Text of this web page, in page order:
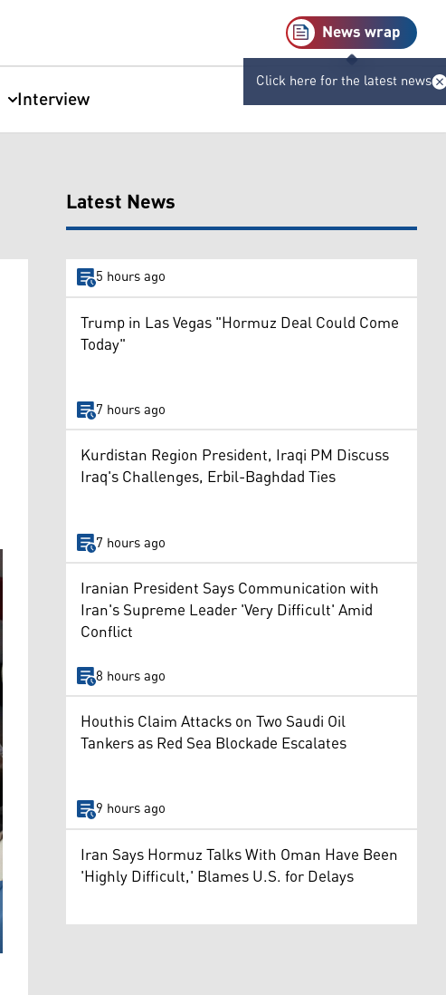
News wrap
Click here for the latest news
Interview
Latest News
5 hours ago
Trump in Las Vegas "Hormuz Deal Could Come
Today"
7 hours ago
Kurdistan Region President, Iraqi PM Discuss
Iraq's Challenges, Erbil-Baghdad Ties
7 hours ago
Iranian President Says Communication with
Iran's Supreme Leader 'Very Difficult' Amid
Conflict
8 hours ago
Houthis Claim Attacks on Two Saudi Oil
Tankers as Red Sea Blockade Escalates
9 hours ago
Iran Says Hormuz Talks With Oman Have Been
'Highly Difficult,' Blames U.S. for Delays